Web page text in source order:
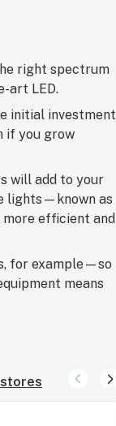
right spectrum
art LED.
initial investment
if you grow
will add to your
lights—known as
efficient and
for example—so
means